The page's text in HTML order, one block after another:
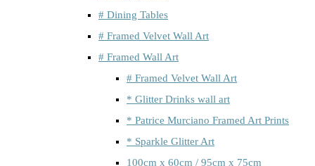
# Dining Tables
# Framed Velvet Wall Art
# Framed Wall Art
# Framed Velvet Wall Art
* Glitter Drinks wall art
* Patrice Murciano Framed Art Prints
* Sparkle Glitter Art
100cm x 60cm / 95cm x 75cm